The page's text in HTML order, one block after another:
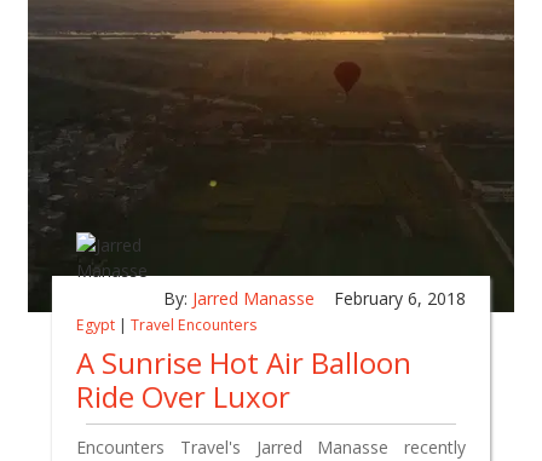
By: Jarred Manasse February 6, 2018
Egypt | Travel Encounters
A Sunrise Hot Air Balloon
Ride Over Luxor
Encounters Travel's Jarred Manasse recently